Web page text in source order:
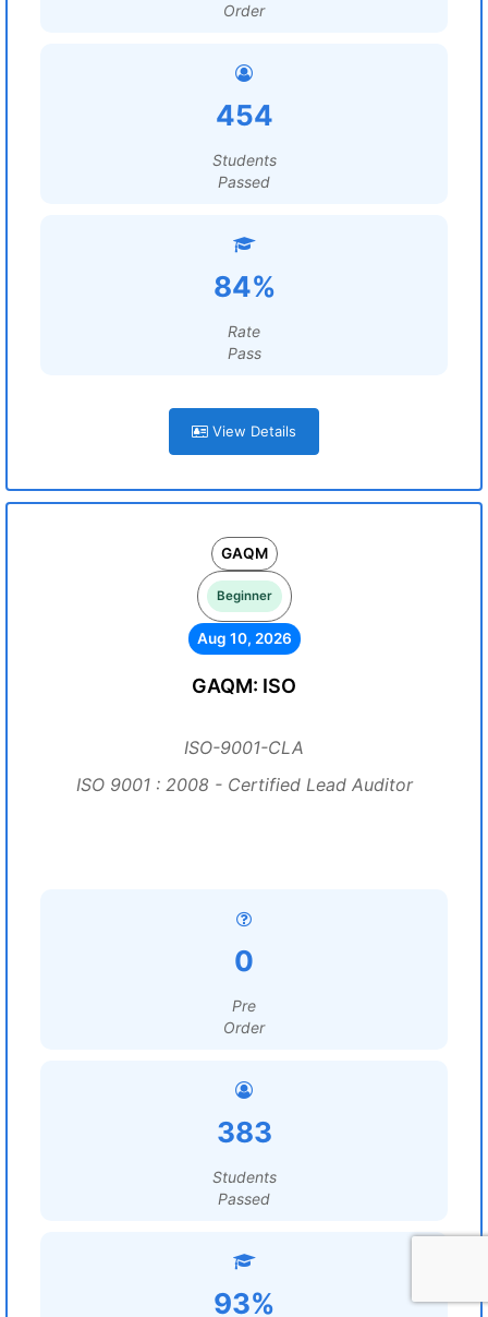
Order
454
Students
Passed
84%
Rate
Pass
View Details
GAQM
Beginner
Aug 10, 2026
GAQM: ISO
ISO-9001-CLA
ISO 9001 : 2008 - Certified Lead Auditor
0
Pre
Order
383
Students
Passed
93%